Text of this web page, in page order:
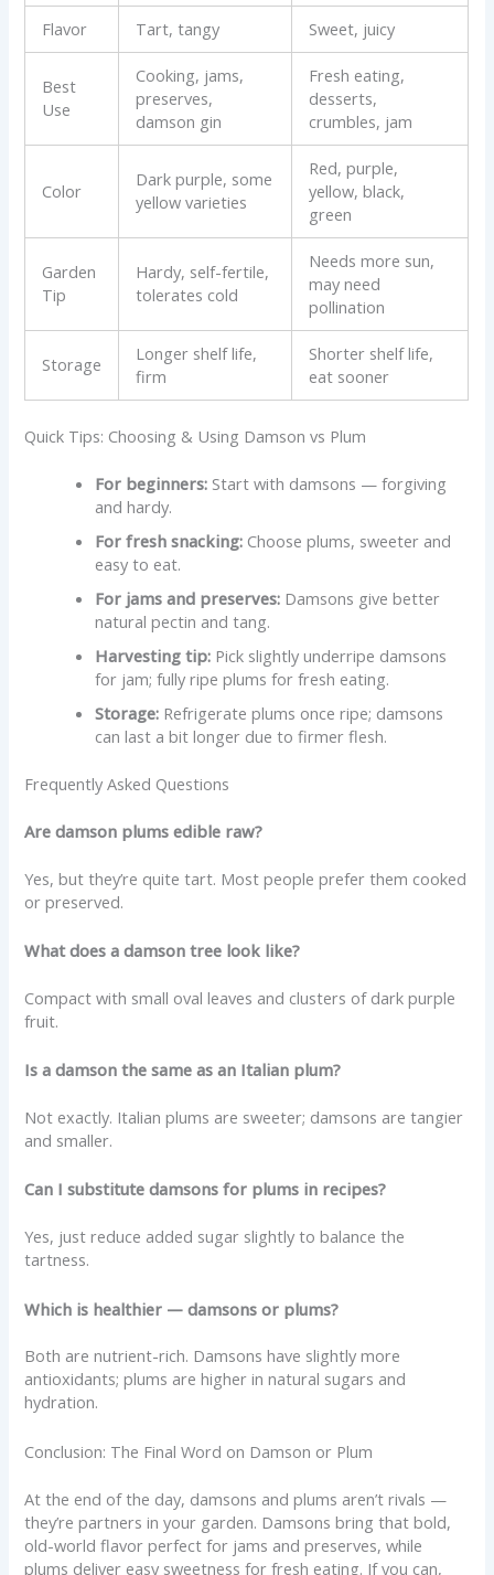
Flavor Tart, tangy Sweet, juicy
Best
Use
Cooking, jams,
preserves,
damson gin
Fresh eating,
desserts,
crumbles, jam
Color
Dark purple, some
yellow varieties
Red, purple,
yellow, black,
green
Garden
Tip
Hardy, self-fertile,
tolerates cold
Needs more sun,
may need
pollination
Storage
Longer shelf life,
firm
Shorter shelf life,
eat sooner
Quick Tips: Choosing & Using Damson vs Plum
For beginners: Start with damsons — forgiving
and hardy.
For fresh snacking: Choose plums, sweeter and
easy to eat.
For jams and preserves: Damsons give better
natural pectin and tang.
Harvesting tip: Pick slightly underripe damsons
for jam; fully ripe plums for fresh eating.
Storage: Refrigerate plums once ripe; damsons
can last a bit longer due to firmer flesh.
Frequently Asked Questions
Are damson plums edible raw?
Yes, but they’re quite tart. Most people prefer them cooked
or preserved.
What does a damson tree look like?
Compact with small oval leaves and clusters of dark purple
fruit.
Is a damson the same as an Italian plum?
Not exactly. Italian plums are sweeter; damsons are tangier
and smaller.
Can I substitute damsons for plums in recipes?
Yes, just reduce added sugar slightly to balance the
tartness.
Which is healthier — damsons or plums?
Both are nutrient-rich. Damsons have slightly more
antioxidants; plums are higher in natural sugars and
hydration.
Conclusion: The Final Word on Damson or Plum
At the end of the day, damsons and plums aren’t rivals —
they’re partners in your garden. Damsons bring that bold,
old-world flavor perfect for jams and preserves, while
plums deliver easy sweetness for fresh eating. If you can,